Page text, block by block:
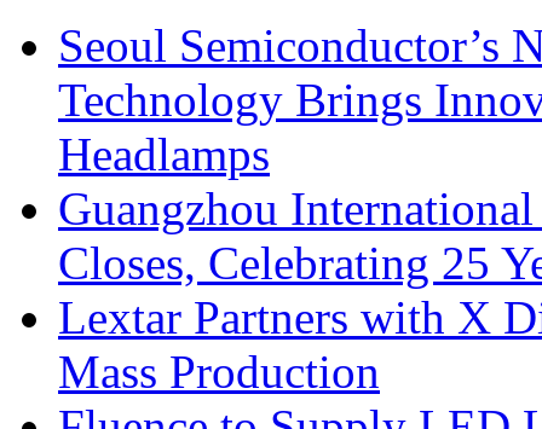
Seoul Semiconductor’s
Technology Brings
Headlamps
Guangzhou
Closes, Celebrating 25
Lextar Partners with X
Mass Production